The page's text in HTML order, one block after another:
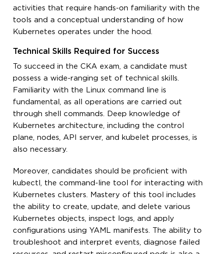
activities that require hands-on familiarity with the
tools and a conceptual understanding of how
Kubernetes operates under the hood.
Technical Skills Required for Success
To succeed in the CKA exam, a candidate must
possess a wide-ranging set of technical skills.
Familiarity with the Linux command line is
fundamental, as all operations are carried out
through shell commands. Deep knowledge of
Kubernetes architecture, including the control
plane, nodes, API server, and kubelet processes, is
also necessary.
Moreover, candidates should be proficient with
kubectl, the command-line tool for interacting with
Kubernetes clusters. Mastery of this tool includes
the ability to create, update, and delete various
Kubernetes objects, inspect logs, and apply
configurations using YAML manifests. The ability to
troubleshoot and interpret events, diagnose failed